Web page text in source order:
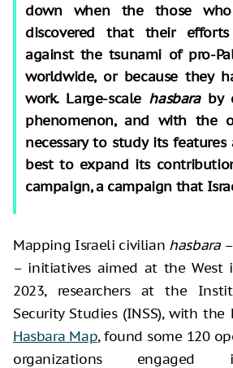
down when the those
discovered that their
against the tsunami of pro-
worldwide, or because they
work. Large-scale hasbaraby
phenomenon, and with the
necessary to study its
best to expand its
campaign, a campaign that
Mapping Israeli civilian hasbara–
– initiatives aimed at the West
2023, researchers at the
Security Studies (INSS), with
Hasbara Map, found some 120
organizations engaged